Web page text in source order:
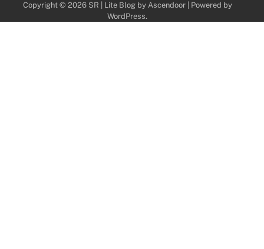
Copyright © 2026 SR | Lite Blog by Ascendoor| Powered by
WordPress.